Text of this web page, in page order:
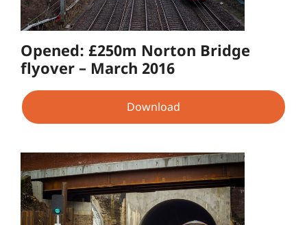
Opened: £250m Norton Bridge
flyover – March 2016
Download